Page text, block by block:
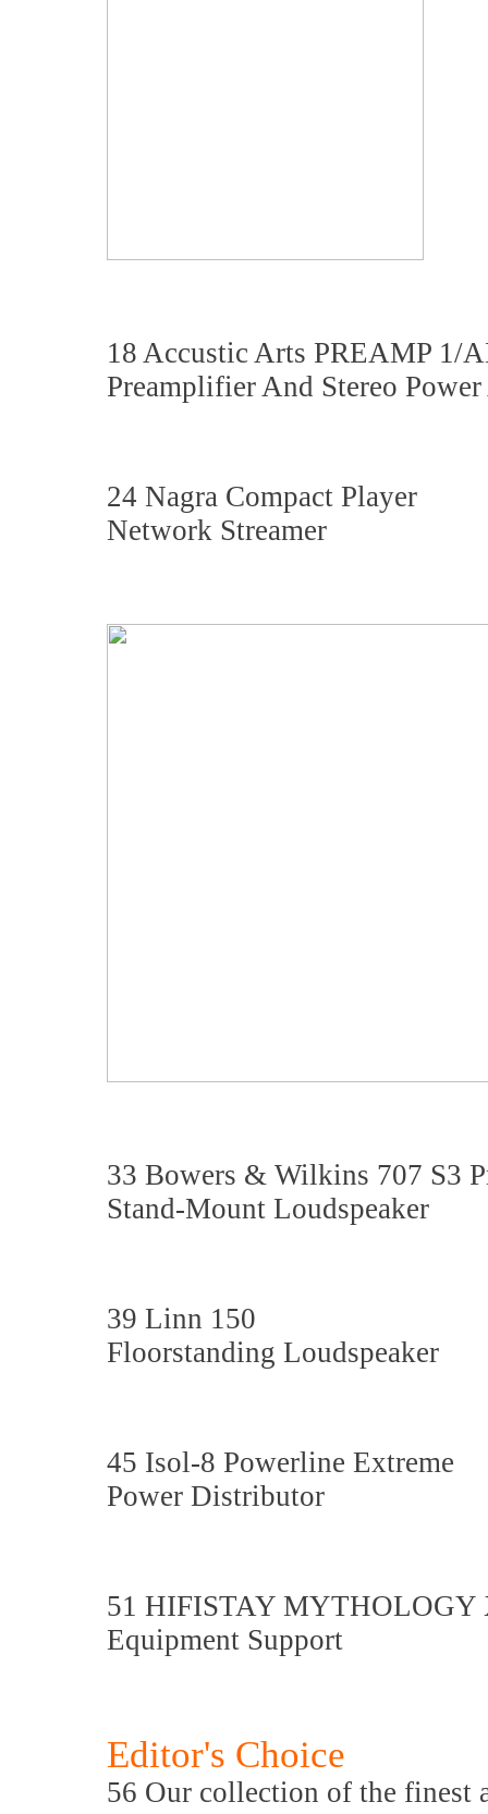
18 Accustic Arts PREAMP 1/
Preamplifier And Stereo
24 Nagra Compact Player
Network Streamer
33 Bowers & Wilkins 707 S3
Stand-Mount Loudspeaker
39 Linn 150
Floorstanding Loudspeaker
45 Isol-8 Powerline Extreme
Power Distributor
51 HIFISTAY MYTHOLOGY
Equipment Support
Editor's Choice
56 Our collection of the finest